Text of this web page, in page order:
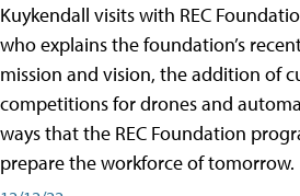
Kuykendall visits with REC
who explains the foundation’s
mission and vision, the addition of
competitions for drones and
ways that the REC Foundation
prepare the workforce of tomorrow.